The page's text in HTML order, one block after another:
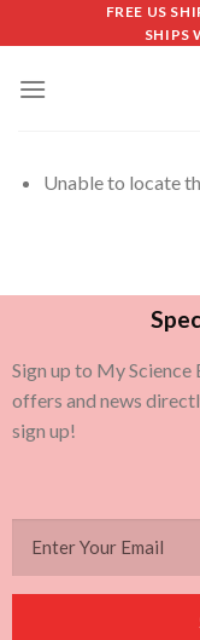
FREE US
SHIPS
Unable to locate
Sign up to My
offers and news
sign up!